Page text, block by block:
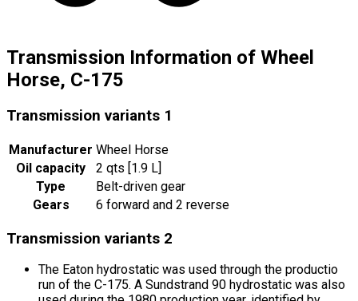
Transmission Information of Wheel
Horse, C-175
Transmission variants 1
Manufacturer Wheel Horse
Oil capacity
2 qts [1.9 L]
Type
Belt-driven gear
Gears
6 forward and 2 reverse
Transmission variants 2
The Eaton hydrostatic was used through the productio
run of the C-175. A Sundstrand 90 hydrostatic was also